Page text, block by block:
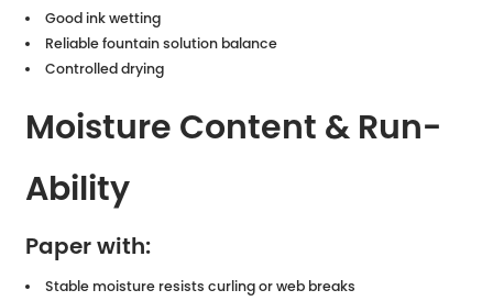
Good ink wetting
Reliable fountain solution balance
Controlled drying
Moisture Content & Run-
Ability
Paper with:
Stable moisture resists curling or web breaks